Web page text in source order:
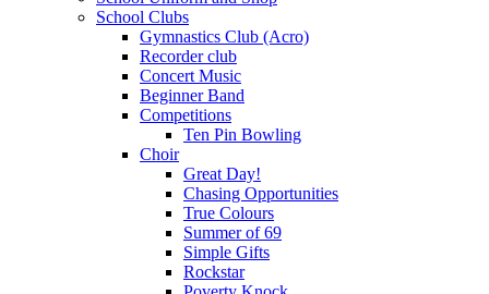
School Clubs
Gymnastics Club (Acro)
Recorder club
Concert Music
Beginner Band
Competitions
Ten Pin Bowling
Choir
Great Day!
Chasing Opportunities
True Colours
Summer of 69
Simple Gifts
Rockstar